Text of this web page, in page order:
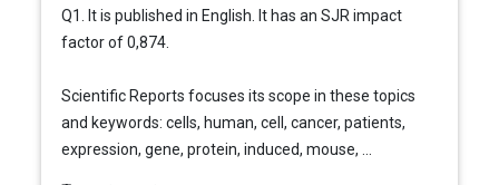
Q1. It is published in English. It has an SJR impact
factor of 0,874.
Scientific Reports focuses its scope in these topics
and keywords: cells, human, cell, cancer, patients,
expression, gene, protein, induced, mouse, ...